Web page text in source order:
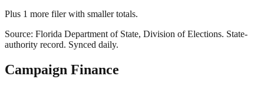
Plus 1 more filerwith smaller totals.
Source: Florida Department of State, Division of Elections. State-
authority record. Synced daily.
Campaign Finance